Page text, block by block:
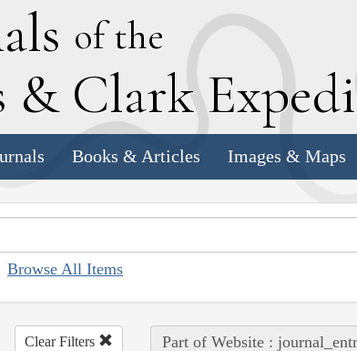
of the
& Clark E
Books & Articles Images & Maps
Browse All Items
Clear Filters Part of Website :